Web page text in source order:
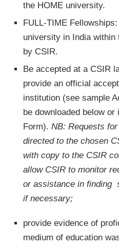
the HOME university.
FULL-TIME
university in India
by CSIR.
Be accepted at a CSIR
provide an official
institution (see sample
be downloaded below
Form). NB: Requests
directed to the chosen
with copy to the CSIR
allow CSIR to monitor
or assistance in finding
if necessary;
provide evidence of
medium of education